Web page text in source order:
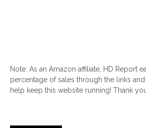
Note: As an Amazon affiliate, HD Report
percentage of sales through the links
help keep this website running! Thank